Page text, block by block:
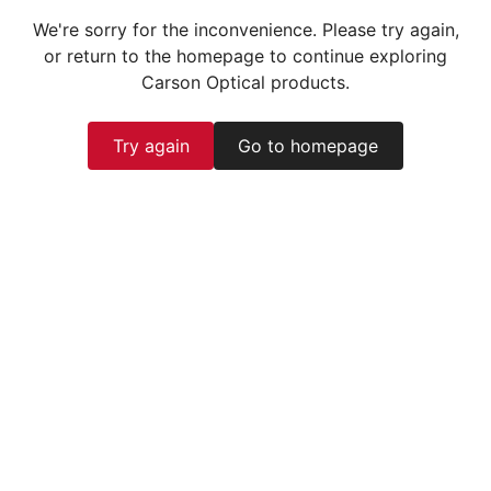
We're sorry for the inconvenience. Please try again,
or return to the homepage to continue exploring
Carson Optical products.
Try again Go to homepage